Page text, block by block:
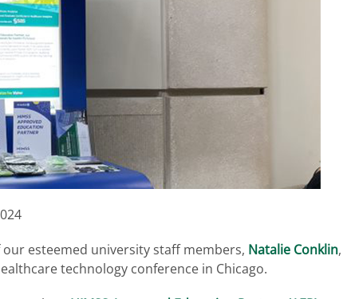
esteemed university staff members, Natalie Conklin,
technology conference in Chicago.